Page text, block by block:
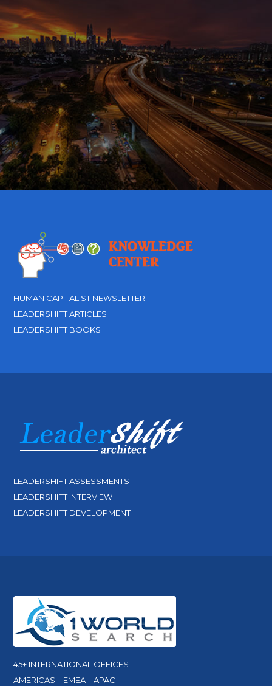
HUMAN CAPITALIST NEWSLETTER
LEADERSHIFT ARTICLES
LEADERSHIFT BOOKS
LEADERSHIFT ASSESSMENTS
LEADERSHIFT INTERVIEW
LEADERSHIFT DEVELOPMENT
45+ INTERNATIONAL OFFICES
AMERICAS – EMEA – APAC